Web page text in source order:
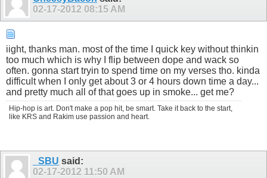
02-17-2012 08:15 AM
iight, thanks man. most of the time I quick key without thinkin
too much which is why I flip between dope and wack so
often. gonna start tryin to spend time on my verses tho. kinda
difficult when I only get about 3 or 4 hours down time a day...
and pretty much all of that goes up in smoke... get me?
Hip-hop is art. Don't make a pop hit, be smart. Take it back to the start,
like KRS and Rakim use passion and heart.
_SBU said:
02-17-2012 11:50 AM